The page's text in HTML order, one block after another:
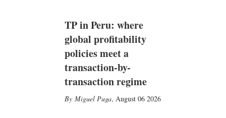
TP in Peru: where
global profitability
policies meet a
transaction-by-
transaction regime
Miguel Puga, August 06 2026